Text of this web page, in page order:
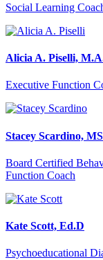
Social Learning
Alicia A. Piselli,
Executive Function
Stacey Scardino,
Board Certified
Function Coach
Kate Scott, Ed.D
Psychoeducational